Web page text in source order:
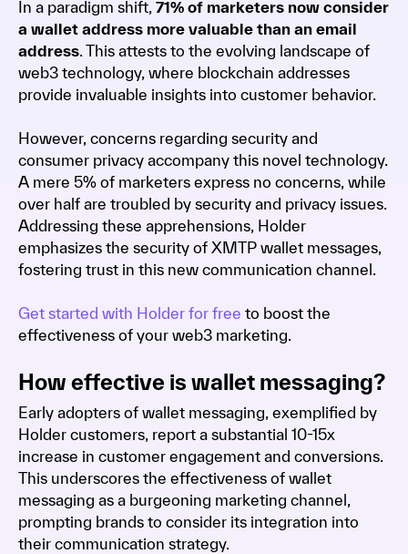
In a paradigm shift, 71% of marketers now consider
a wallet address more valuable than an email
address. This attests to the evolving landscape of
web3 technology, where blockchain addresses
provide invaluable insights into customer behavior.
However, concerns regarding security and
consumer privacy accompany this novel technology.
A mere 5% of marketers express no concerns, while
over half are troubled by security and privacy issues.
Addressing these apprehensions, Holder
emphasizes the security of XMTP wallet messages,
fostering trust in this new communication channel.
Get started with Holder for free to boost the
effectiveness of your web3 marketing.
How effective is wallet messaging?
Early adopters of wallet messaging, exemplified by
Holder customers, report a substantial 10-15x
increase in customer engagement and conversions.
This underscores the effectiveness of wallet
messaging as a burgeoning marketing channel,
prompting brands to consider its integration into
their communication strategy.